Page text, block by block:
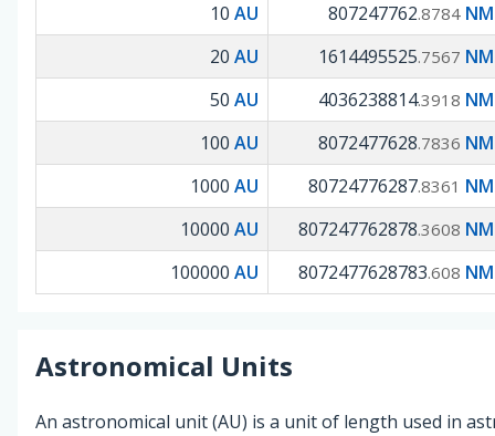
10 AU 807247762.8784
20 AU 1614495525.7567
50 AU 4036238814.3918
100 AU 8072477628.7836
1000 AU 80724776287.8361
10000 AU 807247762878.3608
100000 AU 8072477628783.608
Astronomical Units
An astronomical unit (AU) is a unit of length used in